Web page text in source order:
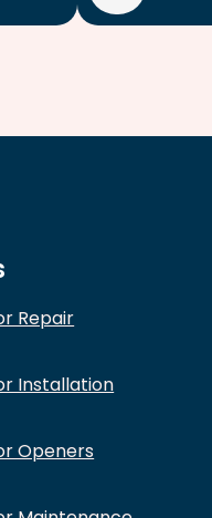
Repair
Installation
Openers